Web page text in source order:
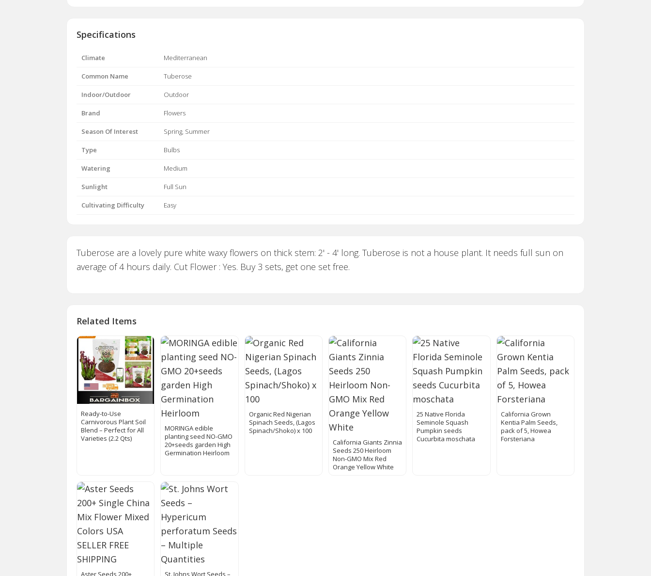
Specifications
Climate Mediterranean
Common Name Tuberose
Indoor/Outdoor Outdoor
Brand Flowers
Season Of Interest Spring, Summer
Type Bulbs
Watering Medium
Sunlight Full Sun
Cultivating Difficulty Easy
Tuberose are a lovely pure white waxy flowers on thick stem: 2' - 4' long. Tuberose is not a house plant. It needs full sun on
average of 4 hours daily. Cut Flower : Yes. Buy 3 sets, get one set free.
Related Items
Ready-to-Use
Carnivorous Plant Soil
Blend – Perfect for All
Varieties (2.2 Qts)
MORINGA edible
planting seed NO-GMO
20+seeds garden High
Germination Heirloom
Organic Red Nigerian
Spinach Seeds, (Lagos
Spinach/Shoko) x 100
California Giants Zinnia
Seeds 250 Heirloom
Non-GMO Mix Red
Orange Yellow White
25 Native Florida
Seminole Squash
Pumpkin seeds
Cucurbita moschata
California Grown
Kentia Palm Seeds,
pack of 5, Howea
Forsteriana
Aster Seeds 200+ St. Johns Wort Seeds –